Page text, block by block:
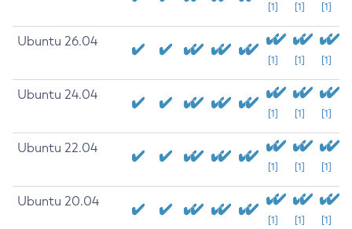
[1] [1] [1]
Ubuntu 26.04
[1] [1] [1]
Ubuntu 24.04
[1] [1] [1]
Ubuntu 22.04
[1] [1] [1]
Ubuntu 20.04
[1] [1] [1]